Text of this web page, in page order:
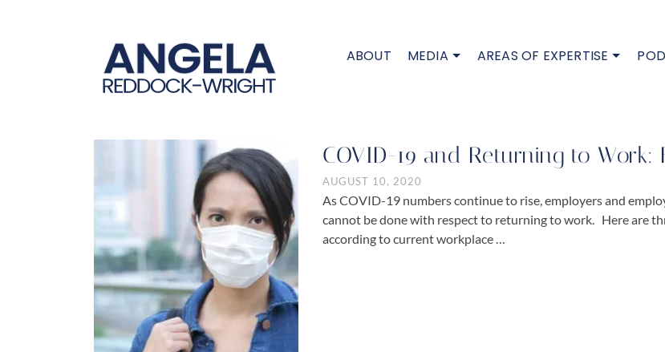
ABOUT MEDIA AREAS OF EXPERTISE
COVID-19 and Returning to Work:
AUGUST 10, 2020
As COVID-19 numbers continue to rise, employers and
cannot be done with respect to returning to work. Here are
according to current workplace …